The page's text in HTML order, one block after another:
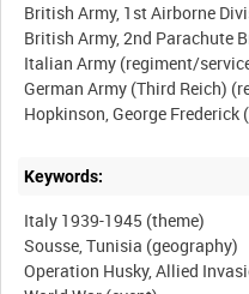
British Army, 1st Airborne
British Army, 2nd Parachute
Italian Army (regiment/
German Army (Third Reich)
Keywords:
Italy 1939-1945 (theme)
Sousse, Tunisia (geography)
Operation Husky, Allied